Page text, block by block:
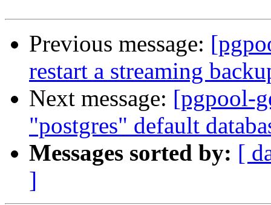
Previous message:
restart a streaming
Next message: [pgpool-
"postgres" default
Messages sorted by: [
]